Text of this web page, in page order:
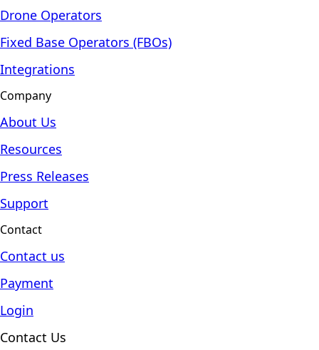
Drone Operators
Fixed Base Operators (FBOs)
Integrations
Company
About Us
Resources
Press Releases
Support
Contact
Contact us
Payment
Login
Contact Us